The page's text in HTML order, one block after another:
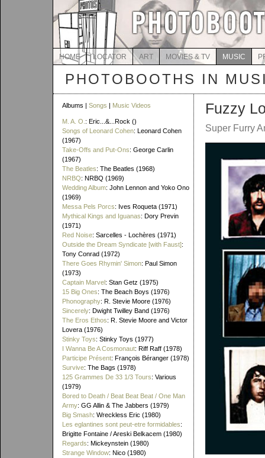
HOME LOCATOR ART MOVIES & TV MUSIC
PHOTOBOOTHS IN
Albums | Songs | Music Videos
M. A. O. : Eric...&...Rock ()
Songs of Leonard Cohen: Leonard Cohen
(1967)
Take-Offs and Put-Ons: George Carlin
(1967)
The Beatles: The Beatles (1968)
NRBQ: NRBQ (1969)
Wedding Album: John Lennon and Yoko Ono
(1969)
Messa Pels Porcs: Ives Roqueta (1971)
Mythical Kings and Iguanas: Dory Previn
(1971)
Red Noise: Sarcelles - Lochères (1971)
Outside the Dream Syndicate [with Faust]:
Tony Conrad (1972)
There Goes Rhymin' Simon: Paul Simon
(1973)
Captain Marvel: Stan Getz (1975)
15 Big Ones: The Beach Boys (1976)
Phonography: R. Stevie Moore (1976)
Sincerely: Dwight Twilley Band (1976)
The Eros Ethos: R. Stevie Moore and Victor
Lovera (1976)
Stinky Toys: Stinky Toys (1977)
I Wanna Be A Cosmonaut: Riff Raff (1978)
Participe Présent: François Béranger (1978)
Survive: The Bags (1978)
125 Grammes De 33 1/3 Tours: Various
(1979)
Bored to Death / Beat Beat Beat / One Man
Army: GG Allin & The Jabbers (1979)
Big Smash: Wreckless Eric (1980)
Les eglantines sont peut-etre formidables:
Brigitte Fontaine / Areski Belkacem (1980)
Regards: Mickeynstein (1980)
Strange Window: Nico (1980)
Fuzzy
Super Furry